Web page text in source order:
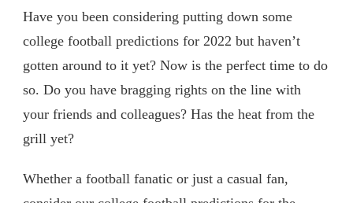
Have you been considering putting down some
college football predictions for 2022 but haven’t
gotten around to it yet? Now is the perfect time to do
so. Do you have bragging rights on the line with
your friends and colleagues? Has the heat from the
grill yet?
Whether a football fanatic or just a casual fan,